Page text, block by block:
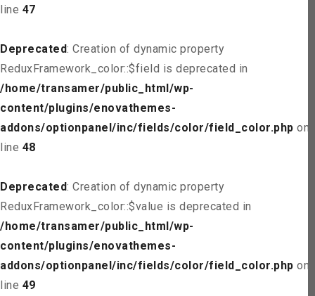
line 47
Deprecated: Creation of dynamic property
ReduxFramework_color::$field is deprecated in
/home/transamer/public_html/wp-
content/plugins/enovathemes-
addons/optionpanel/inc/fields/color/field_color.php on
line 48
Deprecated: Creation of dynamic property
ReduxFramework_color::$value is deprecated in
/home/transamer/public_html/wp-
content/plugins/enovathemes-
addons/optionpanel/inc/fields/color/field_color.php on
line 49